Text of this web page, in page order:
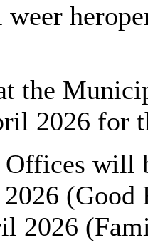
weer
the
2026 for
will
(Good
2026